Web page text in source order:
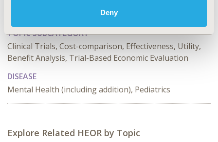
Deny
Economic Evaluation, Study Approaches
TOPIC SUBCATEGORY
Clinical Trials, Cost-comparison, Effectiveness, Utility,
Benefit Analysis, Trial-Based Economic Evaluation
DISEASE
Mental Health (including addition), Pediatrics
Explore Related HEOR by Topic